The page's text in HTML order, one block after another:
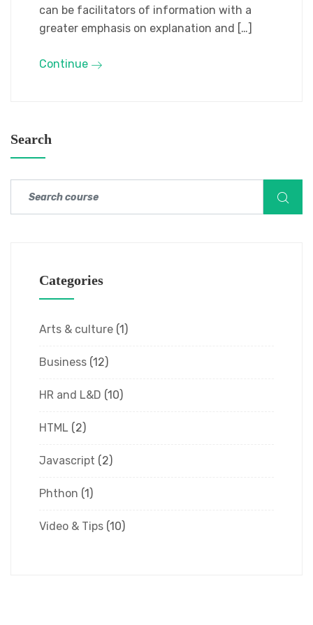
can be facilitators of information with a
greater emphasis on explanation and […]
Continue
Search
Categories
Arts & culture (1)
Business (12)
HR and L&D (10)
HTML (2)
Javascript (2)
Phthon (1)
Video & Tips (10)